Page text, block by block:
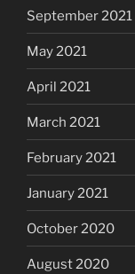
September 2021
May 2021
April 2021
March 2021
February 2021
January 2021
October 2020
August 2020